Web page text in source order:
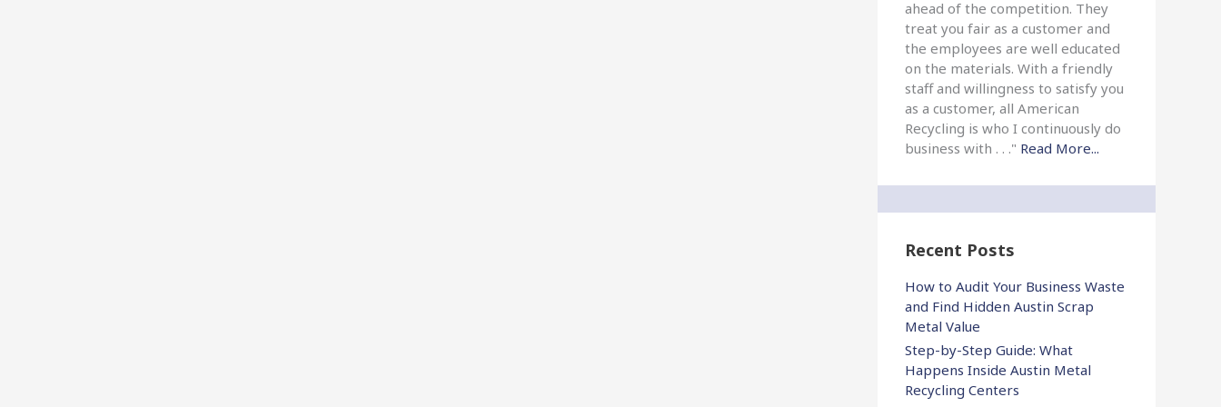
ahead of the competition. They
treat you fair as a customer and
the employees are well educated
on the materials. With a friendly
staff and willingness to satisfy you
as a customer, all American
Recycling is who I continuously do
business with . . ." Read More...
Recent Posts
How to Audit Your Business Waste
and Find Hidden Austin Scrap
Metal Value
Step-by-Step Guide: What
Happens Inside Austin Metal
Recycling Centers